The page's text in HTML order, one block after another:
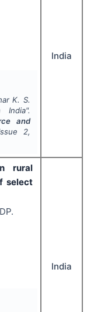
K. S.
and
2,
India
rural
select
India